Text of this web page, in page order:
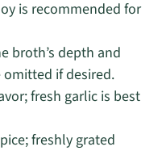
is recommended for
broth’s depth and
omitted if desired.
fresh garlic is best
freshly grated